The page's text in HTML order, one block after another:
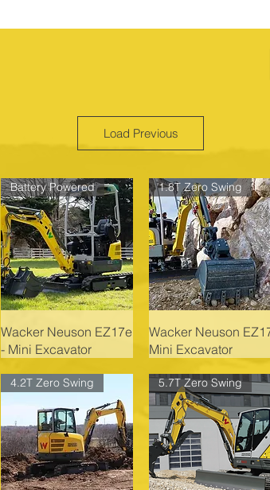
Load Previous
Battery Powered
Wacker Neuson EZ17e
- Mini Excavator
1.8T Zero Swing
Wacker Neuson
Mini Excavator
4.2T Zero Swing 5.7T Zero Swing